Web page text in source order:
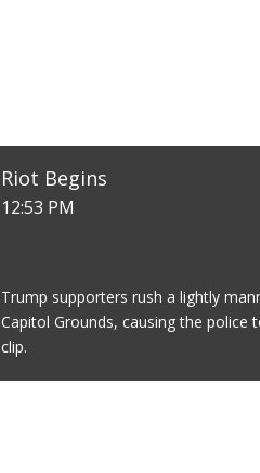
Riot Begins
12:53 PM
Trump supporters rush a lightly
Capitol Grounds, causing the police
clip.